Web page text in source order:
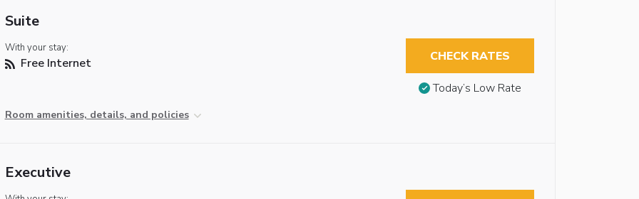
Suite
With your stay:
Free Internet
Room amenities, details, and policies
CHECK RATES
Today’s Low Rate
Executive